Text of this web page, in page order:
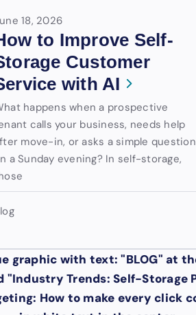
18, 2026
to Improve Self-
Customer
with AI
happens when a prospective
calls your business, needs help
move-in, or asks a simple question
a Sunday evening? In self-storage,